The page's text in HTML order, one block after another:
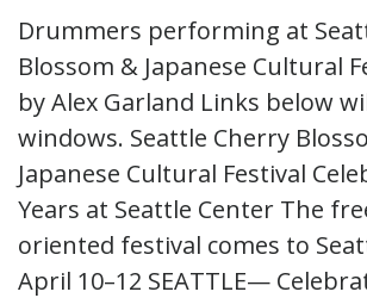
Drummers performing at
Blossom & Japanese Cultural
by Alex Garland Links below
windows. Seattle Cherry
Japanese Cultural Festival
Years at Seattle Center The
oriented festival comes to
April 10–12 SEATTLE—